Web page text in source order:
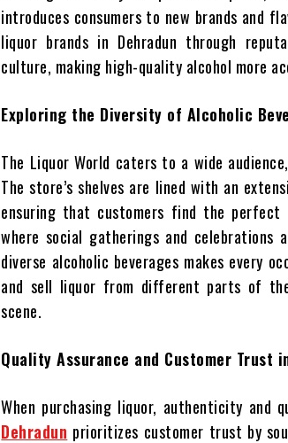
introduces consumers to new brands and
liquor brands in Dehradun through
culture, making high-quality alcohol more
Exploring the Diversity of Alcoholic
The Liquor World caters to a wide
The store’s shelves are lined with an
ensuring that customers find the perfect
where social gatherings and
diverse alcoholic beverages makes every
and sell liquor from different parts of
scene.
Quality Assurance and Customer Trust
When purchasing liquor, authenticity and
Dehradun prioritizes customer trust by